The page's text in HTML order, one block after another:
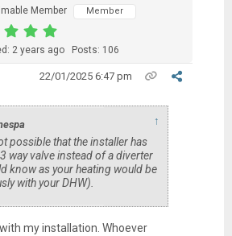
Member
Member
2 years ago Posts: 106
22/01/2025 6:47 pm
↑
possible that the installer has
way valve instead of a diverter
know as your heating would be
with your DHW).
my installation. Whoever